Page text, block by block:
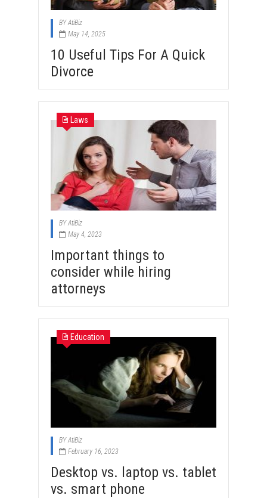
BYAtiBiz
May 14, 2025
10 Useful Tips For A Quick
Divorce
Laws
BYAtiBiz
May 4, 2023
Important things to
consider while hiring
attorneys
Education
BYAtiBiz
February 16, 2023
Desktop vs. laptop vs. tablet
vs. smart phone